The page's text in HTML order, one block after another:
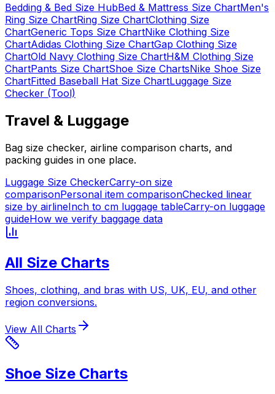
Bedding & Bed Size HubBed & Mattress Size ChartMen's
Ring Size ChartRing Size ChartClothing Size
ChartGeneric Tops Size ChartNike Clothing Size
ChartAdidas Clothing Size ChartGap Clothing Size
ChartOld Navy Clothing Size ChartH&M Clothing Size
ChartPants Size ChartShoe Size ChartsNike Shoe Size
ChartFitted Baseball Hat Size ChartLuggage Size
Checker (Tool)
Travel & Luggage
Bag size checker, airline comparison charts, and
packing guides in one place.
Luggage Size CheckerCarry-on size
comparisonPersonal item comparisonChecked linear
size by airlineInch to cm luggage tableCarry-on luggage
guideHow we verify baggage data
All Size Charts
Shoes, clothing, and bras with US, UK, EU, and other
region conversions.
View All Charts
Shoe Size Charts